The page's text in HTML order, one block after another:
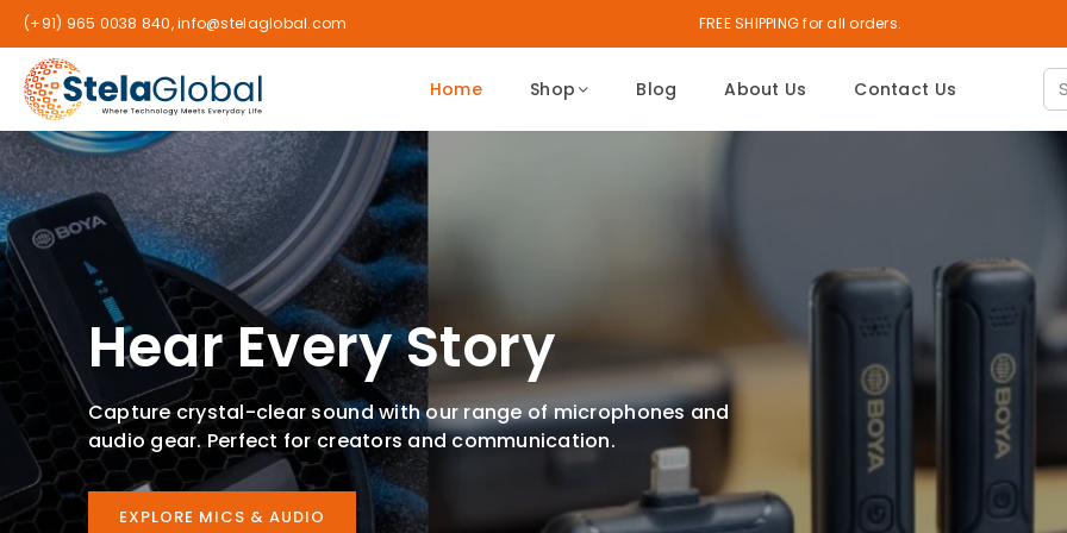
(+91) 965 0038 840, info@stelaglobal.com FREE SHIPPING for all orders.
Home Shop Blog About Us Contact Us
Hear Every Story
Capture crystal-clear sound with our range of microphones and
audio gear. Perfect for creators and communication.
EXPLORE MICS & AUDIO